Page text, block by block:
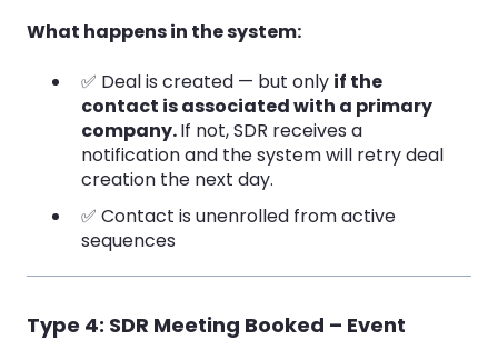
What happens in the system:
✅ Deal is created — but only if the
contact is associated with a primary
company.If not, SDR receives a
notification and the system will retry deal
creation the next day.
✅ Contact is unenrolled from active
sequences
Type 4: SDR Meeting Booked – Event